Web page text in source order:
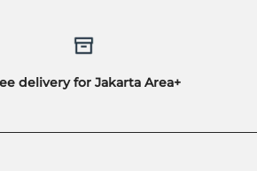
delivery for Jakarta Area+